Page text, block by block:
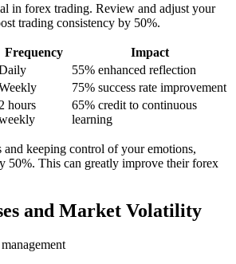
in forex trading. Review and adjust your
trading consistency by 50%.
Frequency
Impact
55% enhanced reflection
75% success rate improvement
2 hours
65% credit to continuous
learning
keeping control of your emotions,
50%. This can greatly improve their forex
and Market Volatility